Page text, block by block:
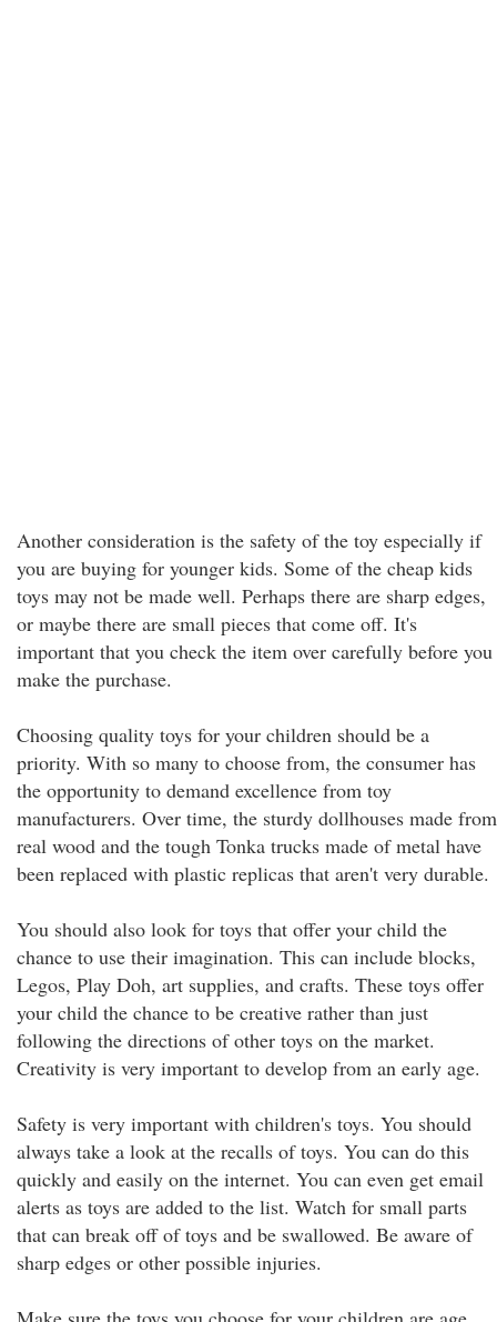
Another consideration is the safety of the toy especially if
you are buying for younger kids. Some of the cheap kids
toys may not be made well. Perhaps there are sharp edges,
or maybe there are small pieces that come off. It's
important that you check the item over carefully before you
make the purchase.
Choosing quality toys for your children should be a
priority. With so many to choose from, the consumer has
the opportunity to demand excellence from toy
manufacturers. Over time, the sturdy dollhouses made from
real wood and the tough Tonka trucks made of metal have
been replaced with plastic replicas that aren't very durable.
You should also look for toys that offer your child the
chance to use their imagination. This can include blocks,
Legos, Play Doh, art supplies, and crafts. These toys offer
your child the chance to be creative rather than just
following the directions of other toys on the market.
Creativity is very important to develop from an early age.
Safety is very important with children's toys. You should
always take a look at the recalls of toys. You can do this
quickly and easily on the internet. You can even get email
alerts as toys are added to the list. Watch for small parts
that can break off of toys and be swallowed. Be aware of
sharp edges or other possible injuries.